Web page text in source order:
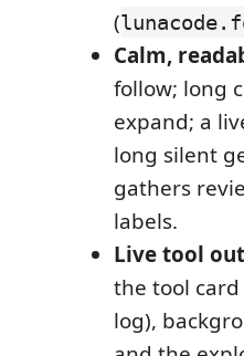
(
Calm,
follow; long
expand; a
long silent
gathers
labels.
Live tool
the tool
log),